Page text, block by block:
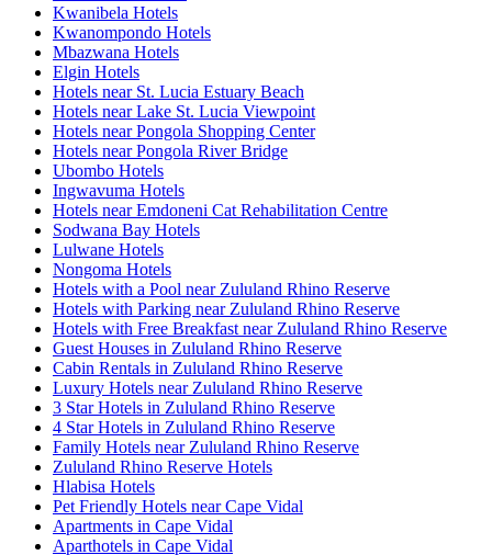
Kwanibela Hotels
Kwanompondo Hotels
Mbazwana Hotels
Elgin Hotels
Hotels near St. Lucia Estuary Beach
Hotels near Lake St. Lucia Viewpoint
Hotels near Pongola Shopping Center
Hotels near Pongola River Bridge
Ubombo Hotels
Ingwavuma Hotels
Hotels near Emdoneni Cat Rehabilitation Centre
Sodwana Bay Hotels
Lulwane Hotels
Nongoma Hotels
Hotels with a Pool near Zululand Rhino Reserve
Hotels with Parking near Zululand Rhino Reserve
Hotels with Free Breakfast near Zululand Rhino Reserve
Guest Houses in Zululand Rhino Reserve
Cabin Rentals in Zululand Rhino Reserve
Luxury Hotels near Zululand Rhino Reserve
3 Star Hotels in Zululand Rhino Reserve
4 Star Hotels in Zululand Rhino Reserve
Family Hotels near Zululand Rhino Reserve
Zululand Rhino Reserve Hotels
Hlabisa Hotels
Pet Friendly Hotels near Cape Vidal
Apartments in Cape Vidal
Aparthotels in Cape Vidal